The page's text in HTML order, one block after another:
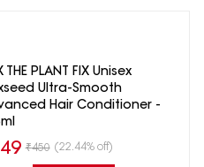
THE PLANT FIX Unisex
Ultra-Smooth
Hair Conditioner -
₹450 (22.44% off)